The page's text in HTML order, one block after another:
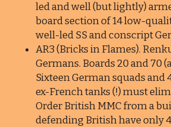
led and well (but lightly)
board section of 14 low-
well-led SS and conscript
AR3 (Bricks in Flames).
Germans. Boards 20 and 70
Sixteen German squads
ex-French tanks (!) must
Order British MMC from a
defending British have only